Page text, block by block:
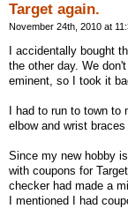
Target again.
November 24th, 2010 at
I accidentally bought
the other day. We
eminent, so I took it
I had to run to town
elbow and wrist
Since my new hobby
with coupons for
checker had made a
I mentioned I had